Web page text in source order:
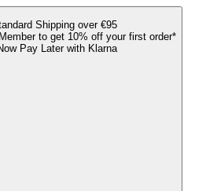
Shipping over €95
to get 10% off your first order*
Pay Later with Klarna